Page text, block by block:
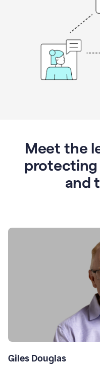
Meet the
protecting
and
Giles Douglas